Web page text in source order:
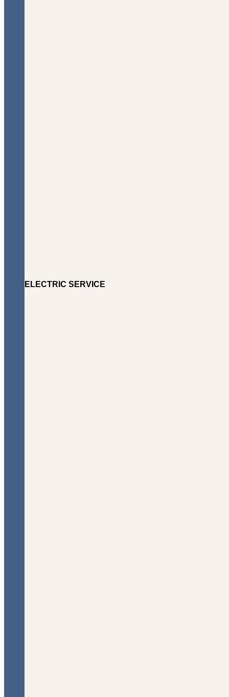
ELECTRIC SERVICE